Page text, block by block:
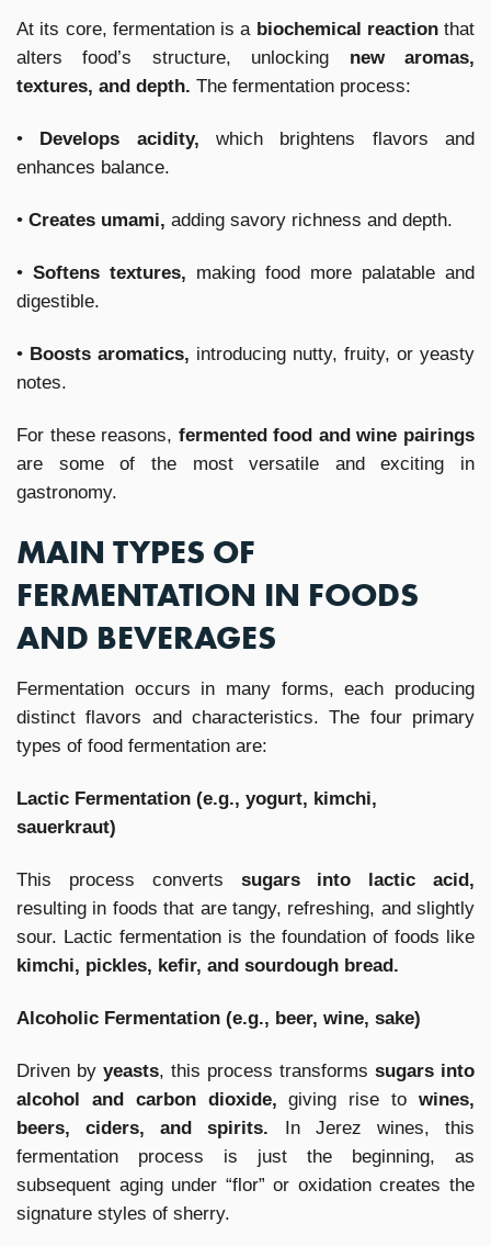
At its core, fermentation is a biochemical reaction that
alters food’s structure, unlocking new aromas,
textures, and depth. The fermentation process:
• Develops acidity, which brightens flavors and
enhances balance.
• Creates umami, adding savory richness and depth.
• Softens textures, making food more palatable and
digestible.
• Boosts aromatics, introducing nutty, fruity, or yeasty
notes.
For these reasons, fermented food and wine pairings
are some of the most versatile and exciting in
gastronomy.
MAIN TYPES OF
FERMENTATION IN FOODS
AND BEVERAGES
Fermentation occurs in many forms, each producing
distinct flavors and characteristics. The four primary
types of food fermentation are:
Lactic Fermentation (e.g., yogurt, kimchi,
sauerkraut)
This process converts sugars into lactic acid,
resulting in foods that are tangy, refreshing, and slightly
sour. Lactic fermentation is the foundation of foods like
kimchi, pickles, kefir, and sourdough bread.
Alcoholic Fermentation (e.g., beer, wine, sake)
Driven by yeasts, this process transforms sugars into
alcohol and carbon dioxide, giving rise to wines,
beers, ciders, and spirits. In Jerez wines, this
fermentation process is just the beginning, as
subsequent aging under “flor” or oxidation creates the
signature styles of sherry.